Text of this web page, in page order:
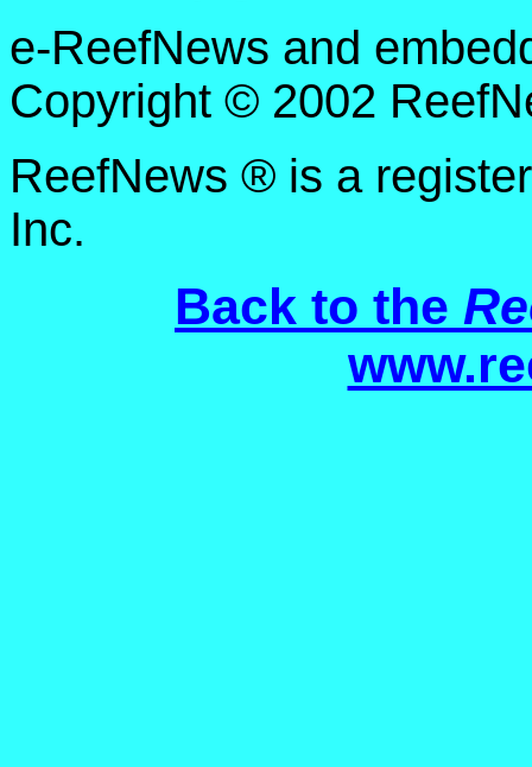
e-ReefNews and
Copyright © 2002
ReefNews ® is a
Inc.
Back to the